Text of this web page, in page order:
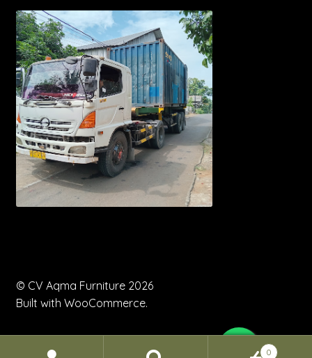
© CV Aqma Furniture 2026
Built with WooCommerce.
0